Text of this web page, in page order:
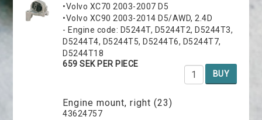
•Volvo XC70 2003-2007 D5
•Volvo XC90 2003-2014 D5/AWD, 2.4D
- Engine code: D5244T, D5244T2, D5244T3,
D5244T4, D5244T5, D5244T6, D5244T7,
D5244T18
659 SEK PER PIECE
BUY
Engine mount, right (23)
43624757